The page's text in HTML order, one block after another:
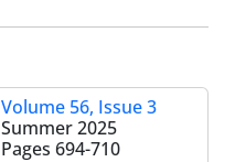
Volume 56, Issue 3
Summer 2025
Pages 694-710